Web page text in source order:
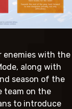
enemies with the
along with
season of the
team on the
to introduce